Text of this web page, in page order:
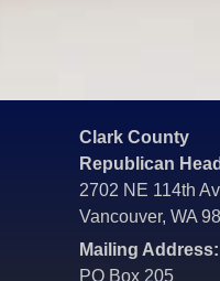
Clark County
Republican
2702 NE 114th
Vancouver, WA
Mailing Address:
PO Box 205